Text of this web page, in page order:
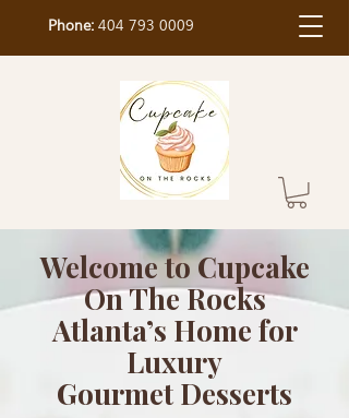
Phone: 404 793 0009
Welcome to Cupcake
On The Rocks
Atlanta’s Home for
Luxury
Gourmet Desserts